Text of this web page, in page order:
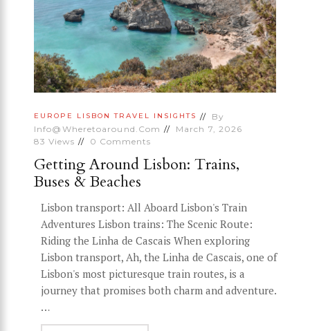
EUROPE LISBON TRAVEL INSIGHTS
By
Info@wheretoaround.com
March 7, 2026
83 Views 0 Comments
Getting Around Lisbon: Trains,
Buses & Beaches
Lisbon transport: All Aboard Lisbon's Train
Adventures Lisbon trains: The Scenic Route:
Riding the Linha de Cascais When exploring
Lisbon transport, Ah, the Linha de Cascais, one of
Lisbon's most picturesque train routes, is a
journey that promises both charm and adventure.
…